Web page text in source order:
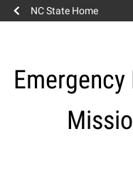
content
NC State Home